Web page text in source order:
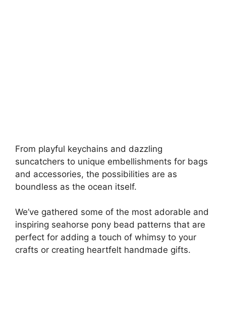
From playful keychains and dazzling
suncatchers to unique embellishments for bags
and accessories, the possibilities are as
boundless as the ocean itself.
We’ve gathered some of the most adorable and
inspiring seahorse pony bead patterns that are
perfect for adding a touch of whimsy to your
crafts or creating heartfelt handmade gifts.